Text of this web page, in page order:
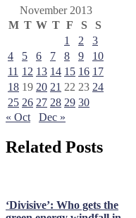
November 2013
M T W T F S
S
1
2
3
4
5 6 7 8 9
10
11 12 13 14 15 16 17
18 19 20 21 22 23 24
25 26 27 28 29 30
« Oct
Dec »
Related Posts
‘Divisive’: Who gets the